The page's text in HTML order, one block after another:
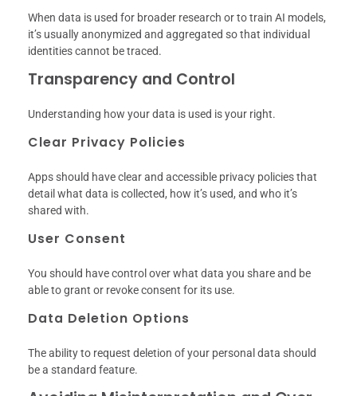
When data is used for broader research or to train AI models,
it’s usually anonymized and aggregated so that individual
identities cannot be traced.
Transparency and Control
Understanding how your data is used is your right.
Clear Privacy Policies
Apps should have clear and accessible privacy policies that
detail what data is collected, how it’s used, and who it’s
shared with.
User Consent
You should have control over what data you share and be
able to grant or revoke consent for its use.
Data Deletion Options
The ability to request deletion of your personal data should
be a standard feature.